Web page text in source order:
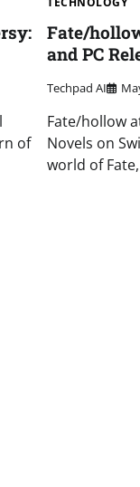
of
Fate/
and PC
Techpad AI
Fate/hollow
Novels on
world of